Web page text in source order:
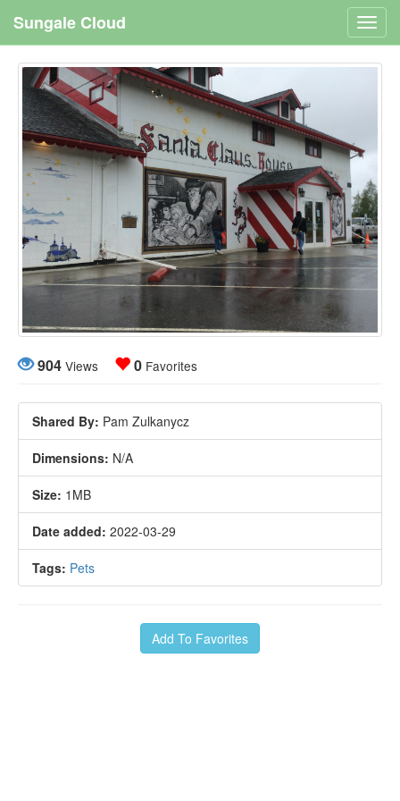
Sungale Cloud
904 Views 0 Favorites
Shared By: Pam Zulkanycz
Dimensions: N/A
Size: 1MB
Date added: 2022-03-29
Tags: Pets
Add To Favorites